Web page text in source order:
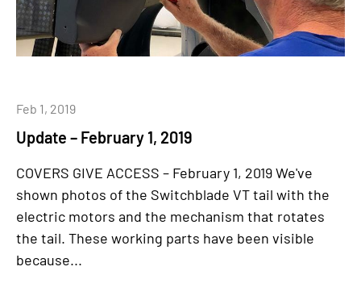
Update – February 1, 2019
Feb 1, 2019
COVERS GIVE ACCESS – February 1, 2019 We've
shown photos of the Switchblade VT tail with the
electric motors and the mechanism that rotates
the tail. These working parts have been visible
because...